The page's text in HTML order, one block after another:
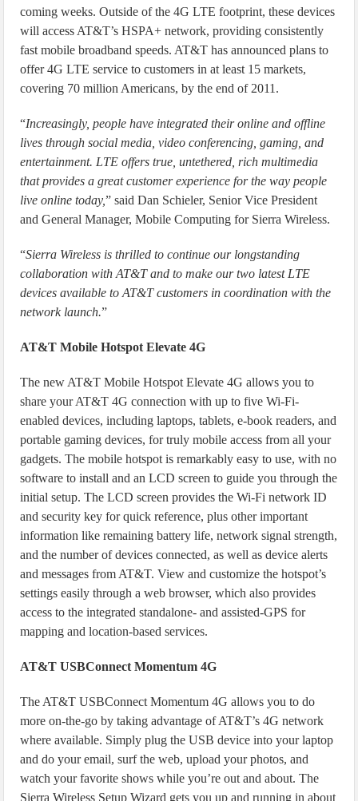
coming weeks. Outside of the 4G LTE footprint, these devices
will access AT&T’s HSPA+ network, providing consistently
fast mobile broadband speeds. AT&T has announced plans to
offer 4G LTE service to customers in at least 15 markets,
covering 70 million Americans, by the end of 2011.
“Increasingly, people have integrated their online and offline
lives through social media, video conferencing, gaming, and
entertainment. LTE offers true, untethered, rich multimedia
that provides a great customer experience for the way people
live online today,” said Dan Schieler, Senior Vice President
and General Manager, Mobile Computing for Sierra Wireless.
“Sierra Wireless is thrilled to continue our longstanding
collaboration with AT&T and to make our two latest LTE
devices available to AT&T customers in coordination with the
network launch.”
AT&T Mobile Hotspot Elevate 4G
The new AT&T Mobile Hotspot Elevate 4G allows you to
share your AT&T 4G connection with up to five Wi-Fi-
enabled devices, including laptops, tablets, e-book readers, and
portable gaming devices, for truly mobile access from all your
gadgets. The mobile hotspot is remarkably easy to use, with no
software to install and an LCD screen to guide you through the
initial setup. The LCD screen provides the Wi-Fi network ID
and security key for quick reference, plus other important
information like remaining battery life, network signal strength,
and the number of devices connected, as well as device alerts
and messages from AT&T. View and customize the hotspot’s
settings easily through a web browser, which also provides
access to the integrated standalone- and assisted-GPS for
mapping and location-based services.
AT&T USBConnect Momentum 4G
The AT&T USBConnect Momentum 4G allows you to do
more on-the-go by taking advantage of AT&T’s 4G network
where available. Simply plug the USB device into your laptop
and do your email, surf the web, upload your photos, and
watch your favorite shows while you’re out and about. The
Sierra Wireless Setup Wizard gets you up and running in about